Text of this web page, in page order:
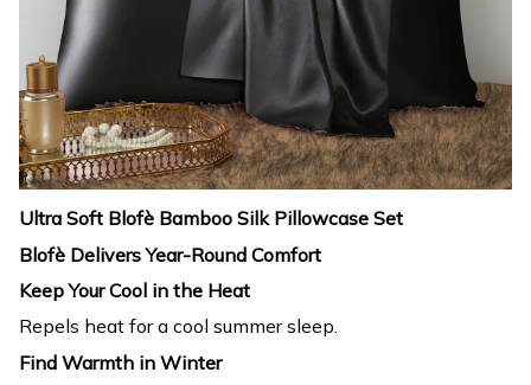
Ultra Soft Blofè Bamboo Silk Pillowcase Set
Blofè Delivers Year-Round Comfort
Keep Your Cool in the Heat
Repels heat for a cool summer sleep.
Find Warmth in Winter